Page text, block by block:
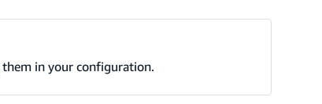
them in your configuration.